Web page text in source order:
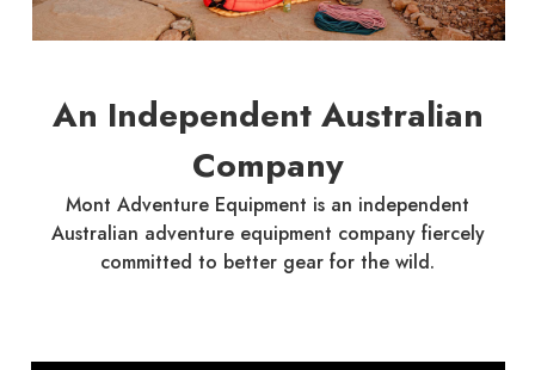
An Independent Australian
Company
Mont Adventure Equipment is an independent
Australian adventure equipment company fiercely
committed to better gear for the wild.